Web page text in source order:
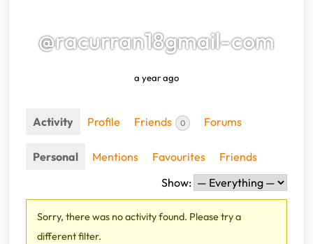
@racurran18gmail-com
a year ago
Activity Profile Friends 0 Forums
Personal Mentions Favourites
Friends
Show:
Sorry, there was no activity found. Please try a
different filter.